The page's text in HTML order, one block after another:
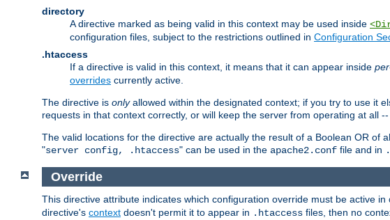
directory
A directive marked as being valid in this context may be used inside
configuration files, subject to the restrictions outlined in Configuration
.htaccess
If a directive is valid in this context, it means that it can appear inside per
overrides currently active.
The directive is onlyallowed within the designated context; if you try to use it
requests in that context correctly, or will keep the server from operating at all --
The valid locations for the directive are actually the result of a Boolean OR of
"server config, .htaccess" can be used in the apache2.conf file and in
Override
This directive attribute indicates which configuration override must be active
directive's context doesn't permit it to appear in .htaccess files, then no